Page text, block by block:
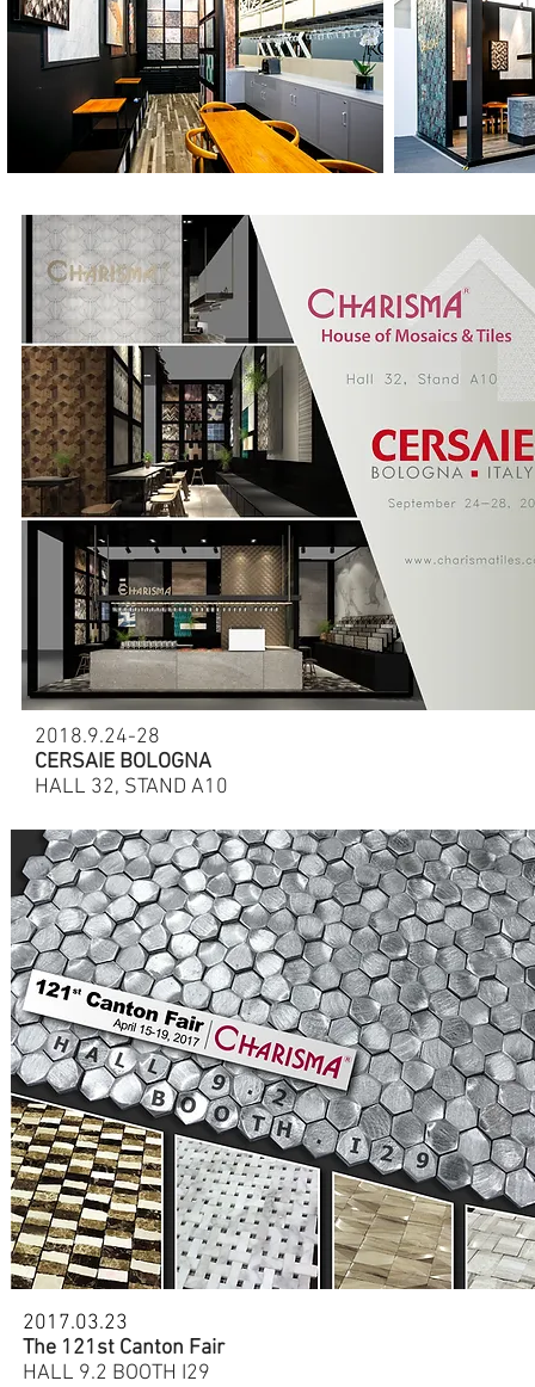
2018.9.24-28
CERSAIE BOLOGNA
HALL 32, STAND A10
2017.03.23
The 121st Canton Fair
HALL 9.2 BOOTH I29